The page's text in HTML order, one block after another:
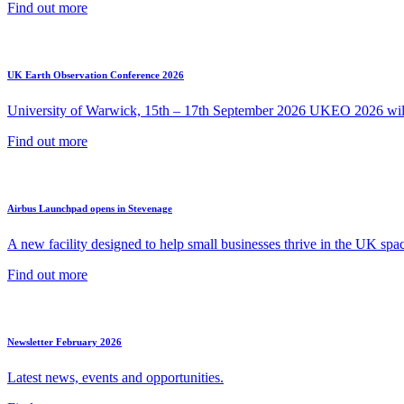
Find out more
UK Earth Observation Conference 2026
University of Warwick, 15th – 17th September 2026 UKEO 2026
Find out more
Airbus Launchpad opens in Stevenage
A new facility designed to help small businesses thrive in the UK
Find out more
Newsletter February 2026
Latest news, events and opportunities.